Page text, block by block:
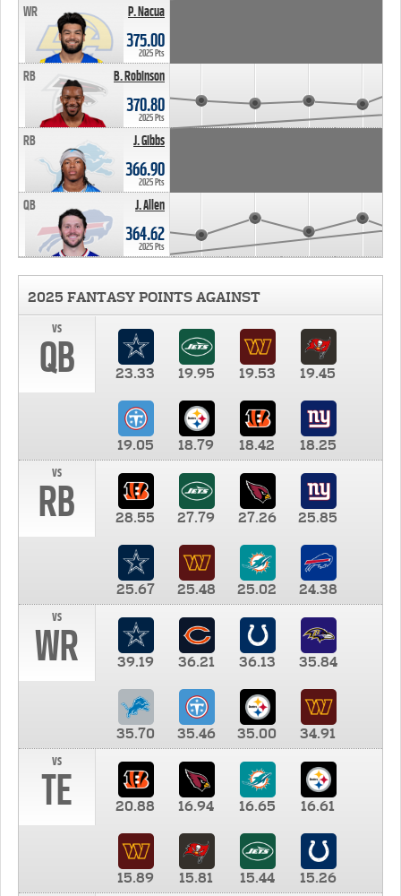
P. Nacua
WR
375.00
2025 Pts
B. Robinson
RB
370.80
2025 Pts
J. Gibbs
RB
366.90
2025 Pts
J. Allen
QB
364.62
2025 Pts
2025 FANTASY POINTS AGAINST
vs
QB 23.33 19.95 19.53 19.45
19.05 18.79 18.42
18.25
vs
RB 28.55 27.79 27.26 25.85
25.67 25.48 25.02
24.38
vs
WR 39.19 36.21 36.13 35.84
35.70 35.46 35.00
34.91
vs
TE 20.88 16.94 16.65 16.61
15.89 15.81 15.44
15.26